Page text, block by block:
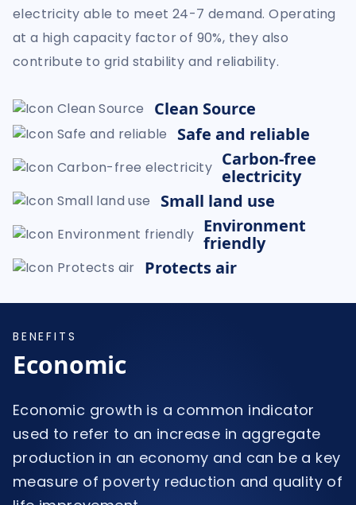
electricity able to meet 24-7 demand. Operating
at a high capacity factor of 90%, they also
contribute to grid stability and reliability.
Clean Source
Safe and reliable
Carbon-free
electricity
Small land use
Environment
friendly
Protects air
BENEFITS
Economic
Economic growth is a common indicator
used to refer to an increase in aggregate
production in an economy and can be a key
measure of poverty reduction and quality of